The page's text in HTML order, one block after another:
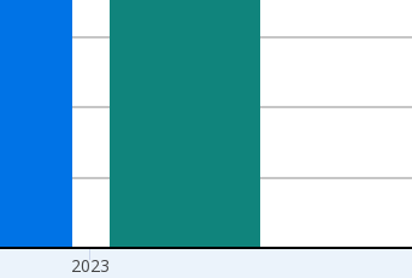
2023